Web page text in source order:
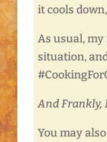
it cools
As usual,
situation,
And Frankly,
You may